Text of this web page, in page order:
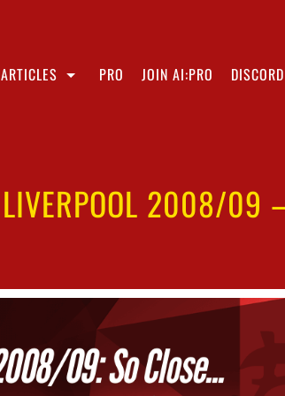
ARTICLES PRO JOIN AI:PRO
LIVERPOOL 2008/09